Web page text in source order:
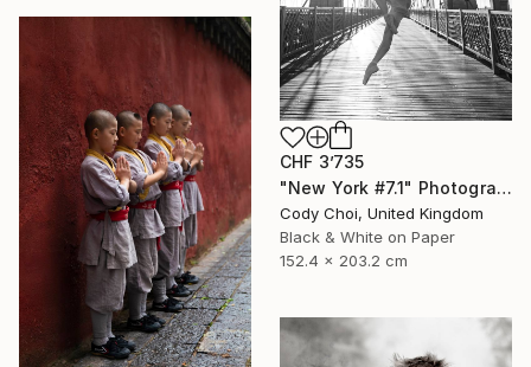
CHF 3’735
"New York #7.1" Photograph
Cody Choi, United Kingdom
Black & White on Paper
152.4 x 203.2 cm